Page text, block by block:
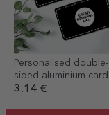
Personalised double-
sided aluminium card
with your landscape
3.14 €